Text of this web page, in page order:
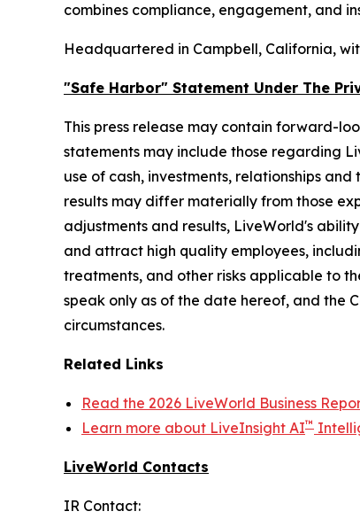
combines compliance, engagement, and
Headquartered in Campbell, California,
"Safe Harbor" Statement Under The
This press release may contain forward-
statements may include those regarding
use of cash, investments, relationships
results may differ materially from those
adjustments and results, LiveWorld's
and attract high quality employees,
treatments, and other risks applicable to
speak only as of the date hereof, and the
circumstances.
Related Links
Read the 2026 LiveWorld Business
Learn more about LiveInsight AI™
LiveWorld Contacts
IR Contact: